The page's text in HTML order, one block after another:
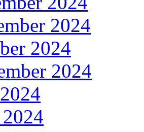
2024
2024
2024